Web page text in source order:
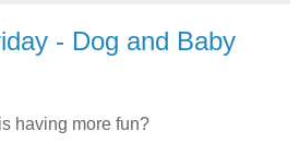
- Dog and Baby
having more fun?